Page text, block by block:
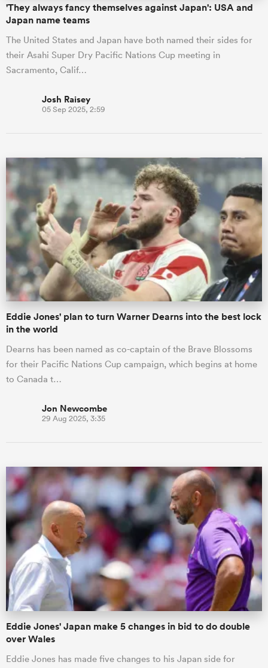
'They always fancy themselves against Japan': USA and
Japan name teams
The United States and Japan have both named their sides for
their Asahi Super Dry Pacific Nations Cup meeting in
Sacramento, Calif…
Josh Raisey
05 Sep 2025, 2:59
Eddie Jones' plan to turn Warner Dearns into the best lock
in the world
Dearns has been named as co-captain of the Brave Blossoms
for their Pacific Nations Cup campaign, which begins at home
to Canada t…
Jon Newcombe
29 Aug 2025, 3:35
Eddie Jones' Japan make 5 changes in bid to do double
over Wales
Eddie Jones has made five changes to his Japan side for